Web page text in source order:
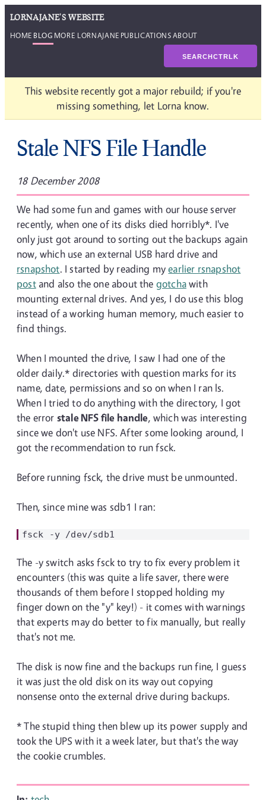
LORNAJANE'S WEBSITE
HOME BLOG MORE LORNAJANE PUBLICATIONSABOUT
SEARCHCTRLK
This website recently got a major rebuild; if you're
missing something, let Lorna know.
Stale NFS File Handle
18 December 2008
We had some fun and games with our house server
recently, when one of its disks died horribly*. I've
only just got around to sorting out the backups again
now, which use an external USB hard drive and
rsnapshot. I started by reading myearlier rsnapshot
postand also the one about the gotchawith
mounting external drives. And yes, I do use this blog
instead of a working human memory, much easier to
find things.
When I mounted the drive, I saw I had one of the
older daily.* directories with question marks for its
name, date, permissions and so on when I ran ls.
When I tried to do anything with the directory, I got
the error stale NFS file handle, which was interesting
since we don't use NFS. After some looking around, I
got the recommendation to run fsck.
Before running fsck, the drive must be unmounted.
Then, since mine was sdb1 I ran:
The -y switch asks fsck to try to fix every problem it
encounters (this was quite a life saver, there were
thousands of them before I stopped holding my
finger down on the "y" key!) - it comes with warnings
that experts may do better to fix manually, but really
that's not me.
The disk is now fine and the backups run fine, I guess
it was just the old disk on its way out copying
nonsense onto the external drive during backups.
* The stupid thing then blew up its power supply and
took the UPS with it a week later, but that's the way
the cookie crumbles.